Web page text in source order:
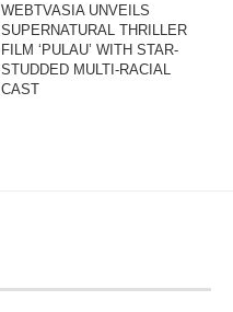
WEBTVASIA UNVEILS
SUPERNATURAL THRILLER
FILM ‘PULAU’ WITH STAR-
STUDDED MULTI-RACIAL
CAST